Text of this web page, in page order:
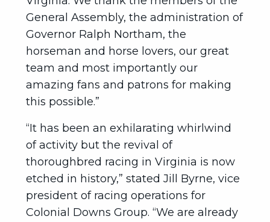
General Assembly, the administration of
Governor Ralph Northam, the
horseman and horse lovers, our great
team and most importantly our
amazing fans and patrons for making
this possible.”
“It has been an exhilarating whirlwind
of activity but the revival of
thoroughbred racing in Virginia is now
etched in history,” stated Jill Byrne, vice
president of racing operations for
Colonial Downs Group. “We are already